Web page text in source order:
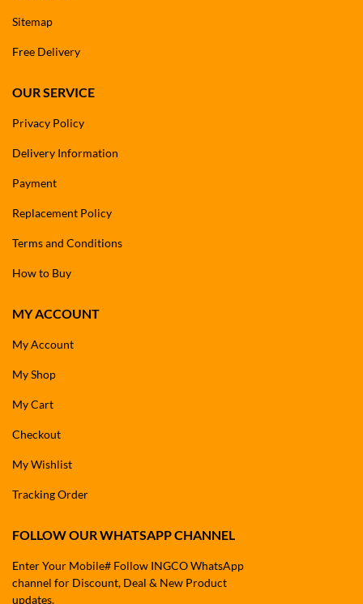
Sitemap
Free Delivery
OUR SERVICE
Privacy Policy
Delivery Information
Payment
Replacement Policy
Terms and Conditions
How to Buy
MY ACCOUNT
My Account
My Shop
My Cart
Checkout
My Wishlist
Tracking Order
FOLLOW OUR WHATSAPP CHANNEL
Enter Your Mobile# Follow INGCO WhatsApp
channel for Discount, Deal & New Product
updates.